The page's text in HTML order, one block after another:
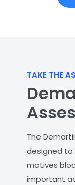
TAKE THE
The
designed to
motives
important